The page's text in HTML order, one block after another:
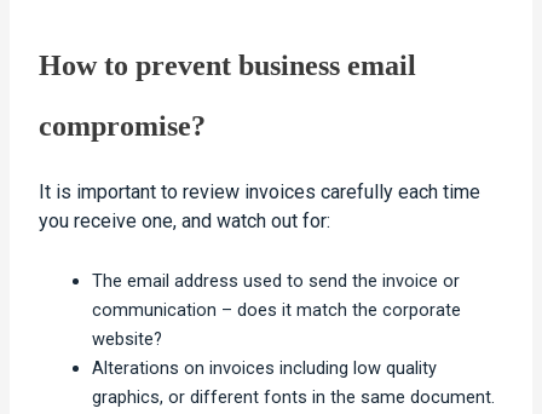
How to prevent business email
compromise?
It is important to review invoices carefully each time
you receive one, and watch out for:
The email address used to send the invoice or
communication – does it match the corporate
website?
Alterations on invoices including low quality
graphics, or different fonts in the same document.